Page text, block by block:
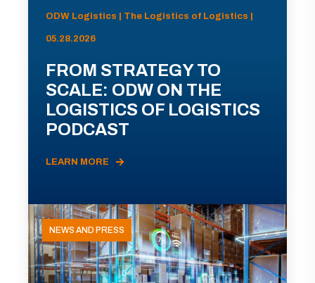
ODW Logistics | The Logistics of Logistics |
05.28.2026
FROM STRATEGY TO
SCALE: ODW ON THE
LOGISTICS OF LOGISTICS
PODCAST
LEARN MORE
NEWS AND PRESS